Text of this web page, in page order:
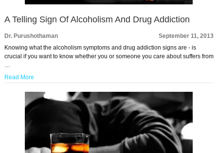
A Telling Sign Of Alcoholism And Drug Addiction
Dr. Purushothaman
September 11, 2013
Knowing what the alcoholism symptoms and drug addiction signs are - is
crucial if you want to know whether you or someone you care about suffers from
…
Read More